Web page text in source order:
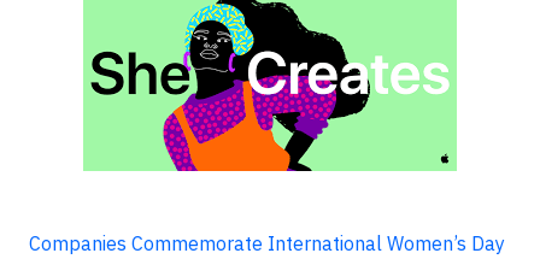
Companies Commemorate International Women’s Day